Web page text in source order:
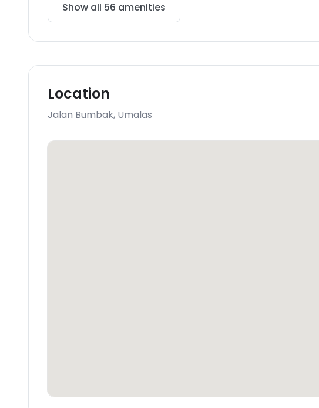
Show all 56 amenities
Location
Jalan Bumbak, Umalas